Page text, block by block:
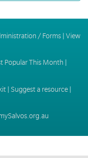
/ Forms| View
Popular This Month
| Suggest a resource|